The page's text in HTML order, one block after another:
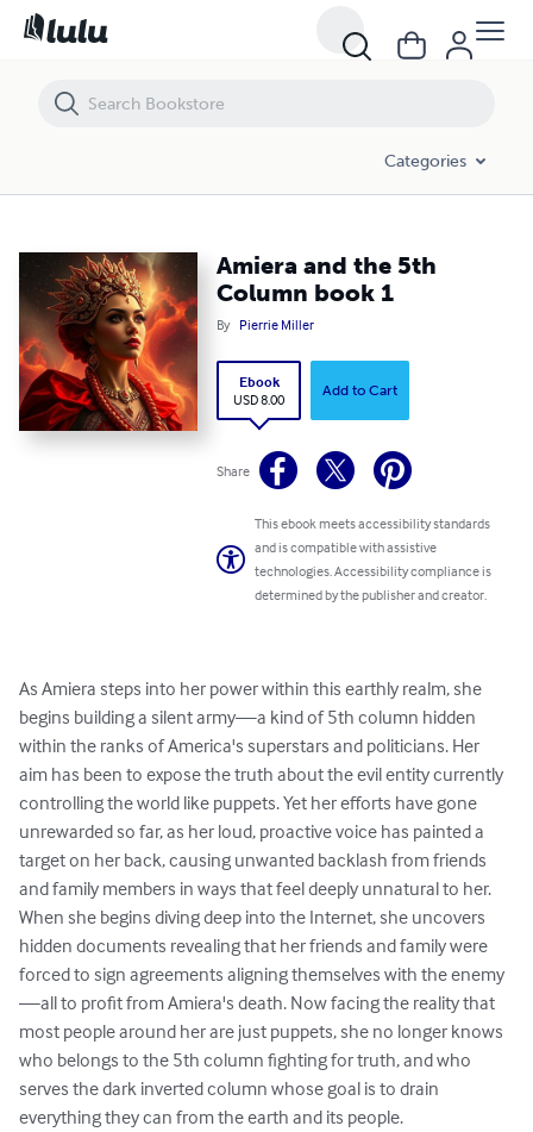
Categories
Amiera and the 5th
Column book 1
By Pierrie Miller
Ebook
USD 8.00
Add to Cart
Share
This ebook meets accessibility standards
and is compatible with assistive
technologies. Accessibility compliance is
determined by the publisher and creator.
As Amiera steps into her power within this earthly realm, she
begins building a silent army—a kind of 5th column hidden
within the ranks of America's superstars and politicians. Her
aim has been to expose the truth about the evil entity currently
controlling the world like puppets. Yet her efforts have gone
unrewarded so far, as her loud, proactive voice has painted a
target on her back, causing unwanted backlash from friends
and family members in ways that feel deeply unnatural to her.
When she begins diving deep into the Internet, she uncovers
hidden documents revealing that her friends and family were
forced to sign agreements aligning themselves with the enemy
—all to profit from Amiera's death. Now facing the reality that
most people around her are just puppets, she no longer knows
who belongs to the 5th column fighting for truth, and who
serves the dark inverted column whose goal is to drain
everything they can from the earth and its people.
Amiera and the 5th Column book 1